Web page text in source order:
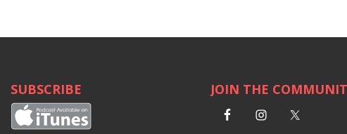
SUBSCRIBE JOIN THE